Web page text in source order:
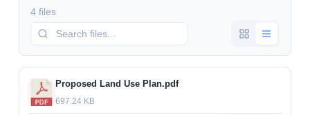
4 files
Proposed Land Use Plan.pdf
697.24 KB